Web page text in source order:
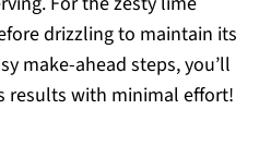
drizzling to maintain its
make-ahead steps, you’ll
results with minimal effort!